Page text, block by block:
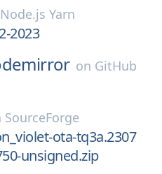
Node.js Yarn
2023
on GitHub
SourceForge
ota-tq3a.2307
unsigned.zip